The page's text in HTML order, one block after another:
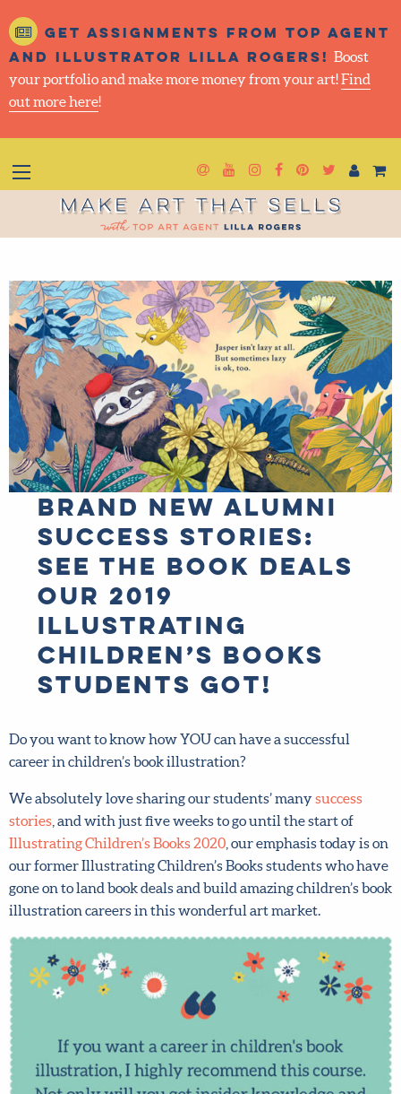
Get assignments from top
agent and illustrator Lilla
Rogers!Boost your portfolio and make more money
from your art!
Newsletter
Goto YouTube
Goto Instagram
Goto Facebook
GotoGoto
Make Art That Sells
BRAND NEW alumni
success stories:
See the book
deals our 2019
Illustrating
Children’s Books
students got!
Do you want to know how YOU can have a successful
career in children’s book illustration?
We absolutely love sharing our students’ many
stories
, and with just five weeks to go until the start of
Illustrating Children’s Books 2020 , our emphasis today is
on our former Illustrating Children’s Books students who
have gone on to land book deals and build amazing
children’s book illustration careers in this wonderful art